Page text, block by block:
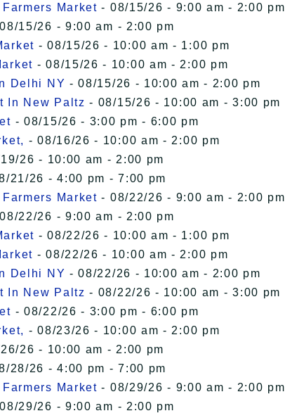
Market - 08/15/26 - 9:00 am - 2:00 pm
15/26 - 9:00 am - 2:00 pm
- 08/15/26 - 10:00 am - 1:00 pm
- 08/15/26 - 10:00 am - 2:00 pm
Delhi NY - 08/15/26 - 10:00 am - 2:00 pm
In New Paltz - 08/15/26 - 10:00 am - 3:00 pm
- 08/15/26 - 3:00 pm - 6:00 pm
- 08/16/26 - 10:00 am - 2:00 pm
26 - 10:00 am - 2:00 pm
21/26 - 4:00 pm - 7:00 pm
Market - 08/22/26 - 9:00 am - 2:00 pm
22/26 - 9:00 am - 2:00 pm
- 08/22/26 - 10:00 am - 1:00 pm
- 08/22/26 - 10:00 am - 2:00 pm
Delhi NY - 08/22/26 - 10:00 am - 2:00 pm
In New Paltz - 08/22/26 - 10:00 am - 3:00 pm
- 08/22/26 - 3:00 pm - 6:00 pm
- 08/23/26 - 10:00 am - 2:00 pm
26 - 10:00 am - 2:00 pm
28/26 - 4:00 pm - 7:00 pm
Market - 08/29/26 - 9:00 am - 2:00 pm
29/26 - 9:00 am - 2:00 pm